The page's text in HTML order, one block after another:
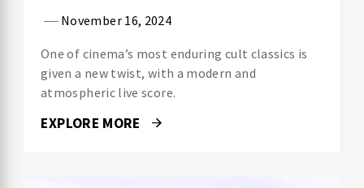
November 16, 2024
One of cinema’s most enduring cult classics is
given a new twist, with a modern and
atmospheric live score.
EXPLORE MORE